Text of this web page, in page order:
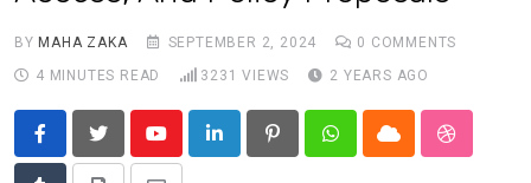
Life Style
Marketing
News
Technology
BY MAHA ZAKA SEPTEMBER 2, 2024 0 COMMENTS
4 MINUTES READ
3231 VIEWS 2 YEARS AGO
YoutubeLinkedIn PinterestWhatsappCloud